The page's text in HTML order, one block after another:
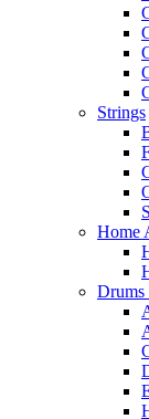
Strings
Home
Drums